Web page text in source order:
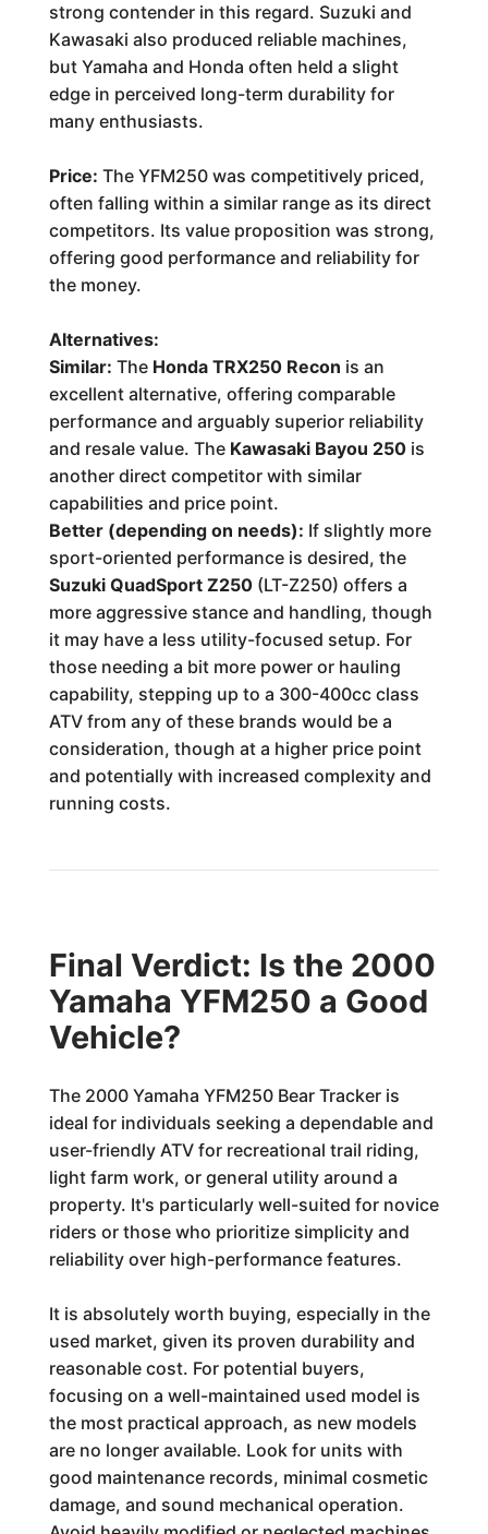
strong contender in this regard. Suzuki and
Kawasaki also produced reliable machines,
but Yamaha and Honda often held a slight
edge in perceived long-term durability for
many enthusiasts.
Price: The YFM250 was competitively priced,
often falling within a similar range as its direct
competitors. Its value proposition was strong,
offering good performance and reliability for
the money.
Alternatives:
Similar: The Honda TRX250 Recon is an
excellent alternative, offering comparable
performance and arguably superior reliability
and resale value. The Kawasaki Bayou 250is
another direct competitor with similar
capabilities and price point.
Better (depending on needs): If slightly more
sport-oriented performance is desired, the
Suzuki QuadSport Z250(LT-Z250) offers a
more aggressive stance and handling, though
it may have a less utility-focused setup. For
those needing a bit more power or hauling
capability, stepping up to a 300-400cc class
ATV from any of these brands would be a
consideration, though at a higher price point
and potentially with increased complexity and
running costs.
Final Verdict: Is the 2000
Yamaha YFM250 a Good
Vehicle?
The 2000 Yamaha YFM250 Bear Tracker is
ideal for individuals seeking a dependable and
user-friendly ATV for recreational trail riding,
light farm work, or general utility around a
property. It's particularly well-suited for novice
riders or those who prioritize simplicity and
reliability over high-performance features.
It is absolutely worth buying, especially in the
used market, given its proven durability and
reasonable cost. For potential buyers,
focusing on a well-maintained used model is
the most practical approach, as new models
are no longer available. Look for units with
good maintenance records, minimal cosmetic
damage, and sound mechanical operation.